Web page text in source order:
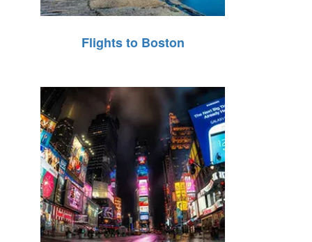
Flights to Boston